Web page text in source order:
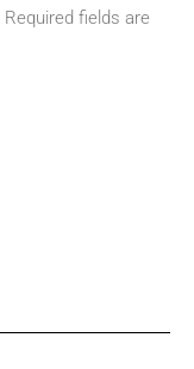
Required fields are